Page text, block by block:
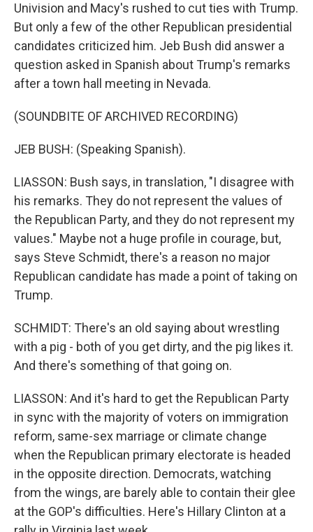
Univision and Macy's rushed to cut ties with Trump.
But only a few of the other Republican presidential
candidates criticized him. Jeb Bush did answer a
question asked in Spanish about Trump's remarks
after a town hall meeting in Nevada.
(SOUNDBITE OF ARCHIVED RECORDING)
JEB BUSH: (Speaking Spanish).
LIASSON: Bush says, in translation, "I disagree with
his remarks. They do not represent the values of
the Republican Party, and they do not represent my
values." Maybe not a huge profile in courage, but,
says Steve Schmidt, there's a reason no major
Republican candidate has made a point of taking on
Trump.
SCHMIDT: There's an old saying about wrestling
with a pig - both of you get dirty, and the pig likes it.
And there's something of that going on.
LIASSON: And it's hard to get the Republican Party
in sync with the majority of voters on immigration
reform, same-sex marriage or climate change
when the Republican primary electorate is headed
in the opposite direction. Democrats, watching
from the wings, are barely able to contain their glee
at the GOP's difficulties. Here's Hillary Clinton at a